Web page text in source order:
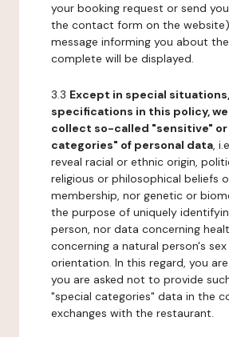
your booking request or send
the contact form on the
message informing you about
complete will be displayed.
3.3 Except in special
specifications in this policy,
collect so-called "sensitive"
categories" of personal data,
reveal racial or ethnic origin,
religious or philosophical beliefs
membership, nor genetic or
the purpose of uniquely
person, nor data concerning
concerning a natural person's
orientation. In this regard, you
you are asked not to provide
"special categories" data in the
exchanges with the restaurant.